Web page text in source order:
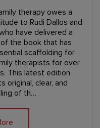
therapy owes a
to Rudi Dallos and
have delivered a
the book that has
scaffolding for
therapists for over
This latest edition
original, clear, and
of th…